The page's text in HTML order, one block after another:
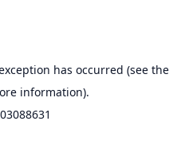
has occurred (see the
information).